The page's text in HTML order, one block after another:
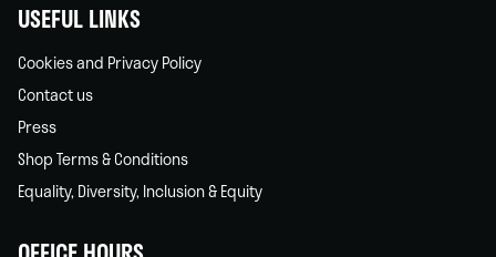
USEFUL LINKS
Cookies and Privacy Policy
Contact us
Press
Shop Terms & Conditions
Equality, Diversity, Inclusion & Equity